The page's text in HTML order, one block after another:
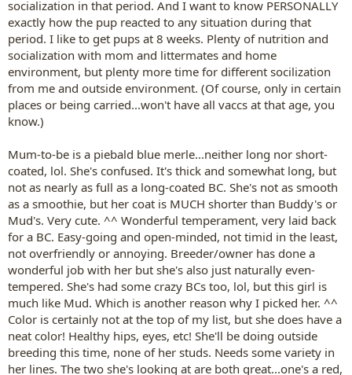
socialization in that period. And I want to know PERSONALLY
exactly how the pup reacted to any situation during that
period. I like to get pups at 8 weeks. Plenty of nutrition and
socialization with mom and littermates and home
environment, but plenty more time for different socilization
from me and outside environment. (Of course, only in certain
places or being carried...won't have all vaccs at that age, you
know.)
Mum-to-be is a piebald blue merle...neither long nor short-
coated, lol. She's confused. It's thick and somewhat long, but
not as nearly as full as a long-coated BC. She's not as smooth
as a smoothie, but her coat is MUCH shorter than Buddy's or
Mud's. Very cute. ^^ Wonderful temperament, very laid back
for a BC. Easy-going and open-minded, not timid in the least,
not overfriendly or annoying. Breeder/owner has done a
wonderful job with her but she's also just naturally even-
tempered. She's had some crazy BCs too, lol, but this girl is
much like Mud. Which is another reason why I picked her. ^^
Color is certainly not at the top of my list, but she does have a
neat color! Healthy hips, eyes, etc! She'll be doing outside
breeding this time, none of her studs. Needs some variety in
her lines. The two she's looking at are both great...one's a red,